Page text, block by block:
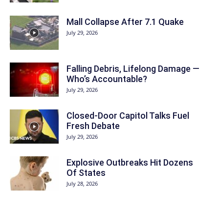
Mall Collapse After 7.1 Quake
July 29, 2026
Falling Debris, Lifelong Damage —
Who’s Accountable?
July 29, 2026
Closed-Door Capitol Talks Fuel
Fresh Debate
July 29, 2026
Explosive Outbreaks Hit Dozens
Of States
July 28, 2026